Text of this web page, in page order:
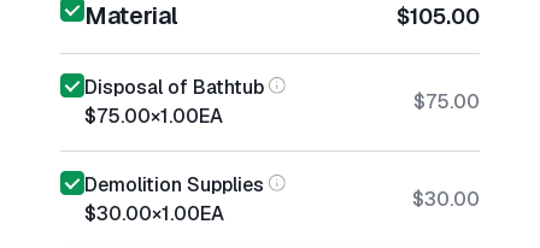
Material $105.00
Disposal of Bathtub
$75.00×1.00EA
$75.00
Demolition Supplies
$30.00×1.00EA
$30.00